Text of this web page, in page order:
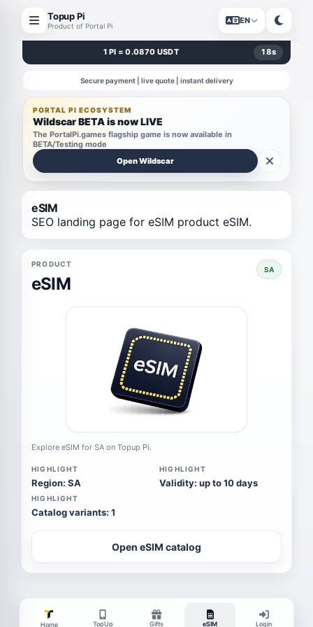
Topup Pi
Product of Portal Pi
EN
1 PI = 0.0870 USDT 18s
Secure payment | live quote | instant delivery
PORTAL PI ECOSYSTEM
Wildscar BETA is now LIVE
The PortalPi.games flagship game is now available in
BETA/Testing mode
Open Wildscar
eSIM
SEO landing page for eSIM product eSIM.
PRODUCT
eSIM
SA
Explore eSIM for SA on Topup Pi.
HIGHLIGHT
Region: SA
HIGHLIGHT
Validity: up to 10 days
HIGHLIGHT
Catalog variants: 1
Open eSIM catalog
Home TopUp Gifts eSIM Login